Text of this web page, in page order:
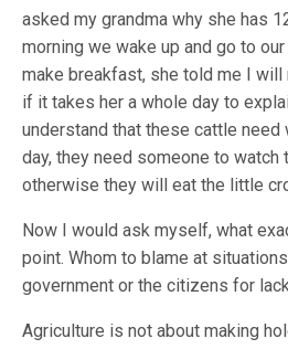
asked my grandma why she has
morning we wake up and go to
make breakfast, she told me I will
if it takes her a whole day to
understand that these cattle need
day, they need someone to watch
otherwise they will eat the little
Now I would ask myself, what
point. Whom to blame at
government or the citizens for
Agriculture is not about making